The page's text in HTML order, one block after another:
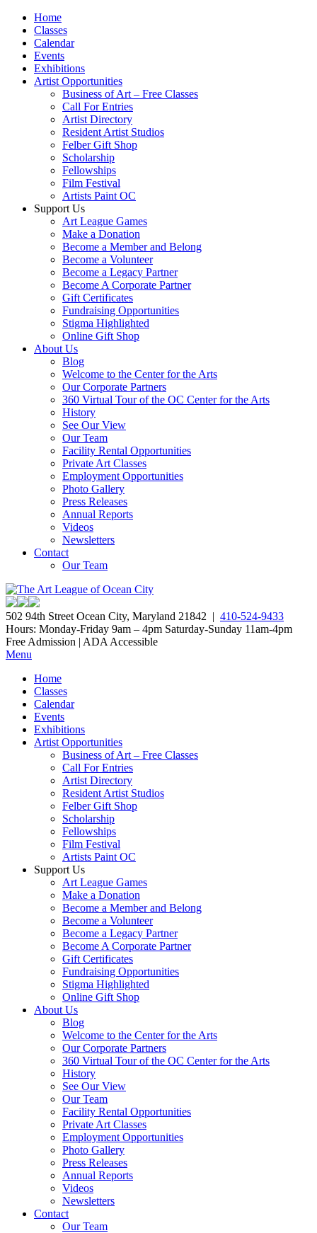
Home
Classes
Calendar
Events
Exhibitions
Artist Opportunities
Business of Art – Free Classes
Call For Entries
Artist Directory
Resident Artist Studios
Felber Gift Shop
Scholarship
Fellowships
Film Festival
Artists Paint OC
Support Us
Art League Games
Make a Donation
Become a Member and Belong
Become a Volunteer
Become a Legacy Partner
Become A Corporate Partner
Gift Certificates
Fundraising Opportunities
Stigma Highlighted
Online Gift Shop
About Us
Blog
Welcome to the Center for the Arts
Our Corporate Partners
360 Virtual Tour of the OC Center for the Arts
History
See Our View
Our Team
Facility Rental Opportunities
Private Art Classes
Employment Opportunities
Photo Gallery
Press Releases
Annual Reports
Videos
Newsletters
Contact
Our Team
502 94th Street Ocean City, Maryland 21842 | 410-524-9433
Hours: Monday-Friday 9am – 4pm Saturday-Sunday 11am-4pm
Free Admission | ADA Accessible
Menu
Home
Classes
Calendar
Events
Exhibitions
Artist Opportunities
Business of Art – Free Classes
Call For Entries
Artist Directory
Resident Artist Studios
Felber Gift Shop
Scholarship
Fellowships
Film Festival
Artists Paint OC
Support Us
Art League Games
Make a Donation
Become a Member and Belong
Become a Volunteer
Become a Legacy Partner
Become A Corporate Partner
Gift Certificates
Fundraising Opportunities
Stigma Highlighted
Online Gift Shop
About Us
Blog
Welcome to the Center for the Arts
Our Corporate Partners
360 Virtual Tour of the OC Center for the Arts
History
See Our View
Our Team
Facility Rental Opportunities
Private Art Classes
Employment Opportunities
Photo Gallery
Press Releases
Annual Reports
Videos
Newsletters
Contact
Our Team